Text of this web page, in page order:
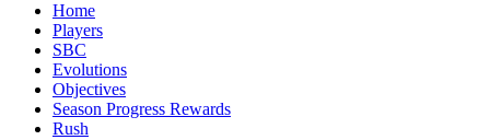
Home
Players
SBC
Evolutions
Objectives
Season Progress Rewards
Rush